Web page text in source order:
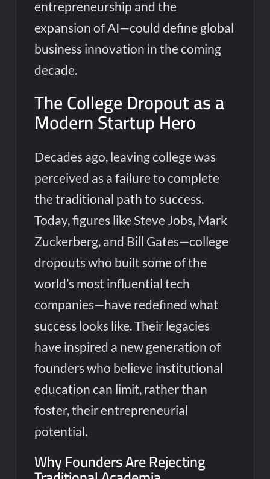
entrepreneurship and the
expansion of AI—could define global
business innovation in the coming
decade.
The College Dropout as a
Modern Startup Hero
Decades ago, leaving college was
perceived as a failure to complete
the traditional path to success.
Today, figures like Steve Jobs, Mark
Zuckerberg, and Bill Gates—college
dropouts who built some of the
world’s most influential tech
companies—have redefined what
success looks like. Their legacies
have inspired a new generation of
founders who believe institutional
education can limit, rather than
foster, their entrepreneurial
potential.
Why Founders Are Rejecting